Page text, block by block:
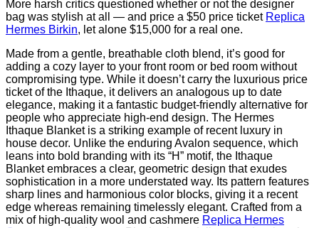
More harsh critics questioned whether or not the designer
bag was stylish at all — and price a $50 price ticket Replica
Hermes Birkin, let alone $15,000 for a real one.
Made from a gentle, breathable cloth blend, it’s good for
adding a cozy layer to your front room or bed room without
compromising type. While it doesn’t carry the luxurious price
ticket of the Ithaque, it delivers an analogous up to date
elegance, making it a fantastic budget-friendly alternative for
people who appreciate high-end design. The Hermes
Ithaque Blanket is a striking example of recent luxury in
house decor. Unlike the enduring Avalon sequence, which
leans into bold branding with its “H” motif, the Ithaque
Blanket embraces a clear, geometric design that exudes
sophistication in a more understated way. Its pattern features
sharp lines and harmonious color blocks, giving it a recent
edge whereas remaining timelessly elegant. Crafted from a
mix of high-quality wool and cashmere Replica Hermes